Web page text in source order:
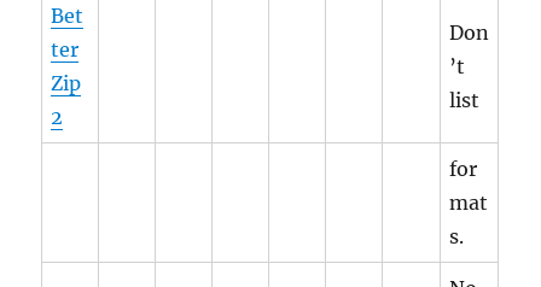
Bet
ter
Zip
2
Don
’t
list
for
mat
s.